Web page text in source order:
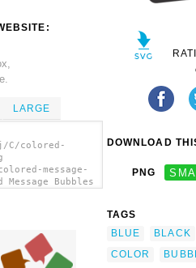
LARGE
colored-
message-
Bubbles
DOWNLOAD
PNG
TAGS
BLUE
BLACK
COLOR